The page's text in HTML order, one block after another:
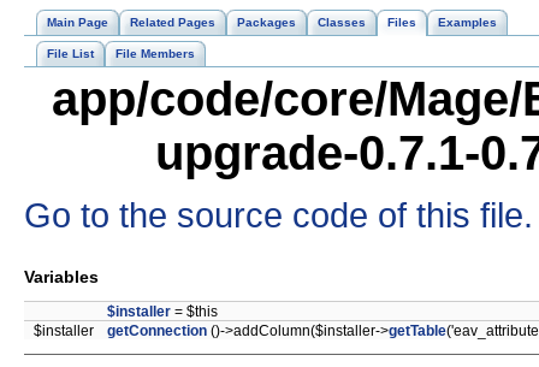
Main Page Related Pages Packages Classes Files Examples
File List File Members
app/code/core/
upgrade-0.7.1-
Go to the source code of this file.
Variables
$installer = $this
$installer
getConnection ()->addColumn($installer->getTable